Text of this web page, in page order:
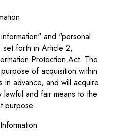
and "personal
set forth in Article 2,
Protection Act. The
of acquisition within
in advance, and will acquire
lawful and fair means to the
purpose.